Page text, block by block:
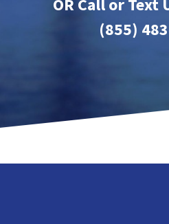
OR Call or Text
(855)